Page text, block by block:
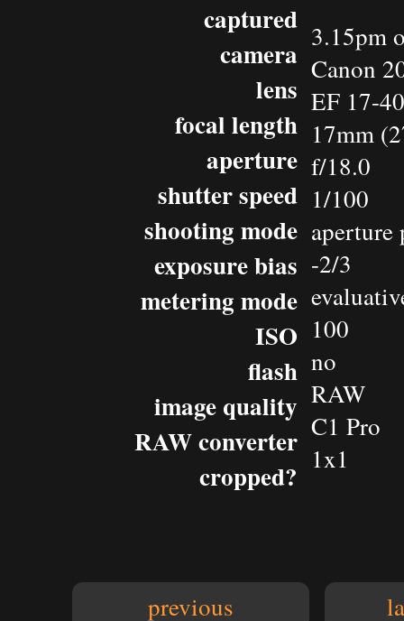
captured
camera
lens
focal length
aperture
shutter speed
shooting mode
exposure bias
metering mode
ISO
flash
image quality
RAW converter
cropped?
3.15pm
Canon
EF 17-
17mm
f/18.0
1/100
-2/3
100
no
RAW
C1 Pro
1x1
previous